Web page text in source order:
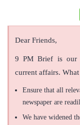
Dear Friends,
9 PM Brief is our
current affairs.
Ensure that all
newspaper are
We have widened